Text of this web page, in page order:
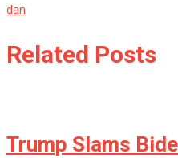
dan
Related Posts
Trump Slams